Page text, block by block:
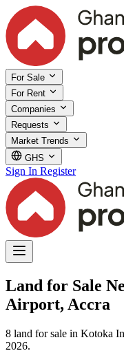
For Sale
For Rent
Companies
Requests
Market Trends
GHS
Sign In Register
Land for Sale
Airport, Accra
8 land for sale in Kotoka
2026.